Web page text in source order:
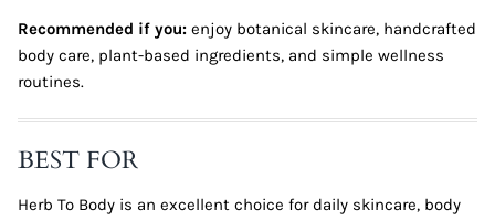
Recommended if you: enjoy botanical skincare, handcrafted
body care, plant-based ingredients, and simple wellness
routines.
BEST FOR
Herb To Body is an excellent choice for daily skincare, body